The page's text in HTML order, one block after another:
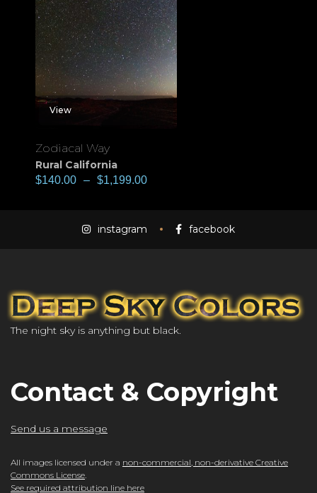
View
Zodiacal Way
Rural California
$140.00 – $1,199.00
instagram facebook
The night sky is anything but black.
Contact & Copyright
Send us a message
All images licensed under a non-commercial, non-derivative Creative
Commons License.
See required attribution line here